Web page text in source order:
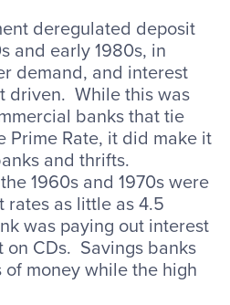
deregulated deposit
and early 1980s, in
demand, and interest
driven. While this was
banks that tie
Prime Rate, it did make it
and thrifts.
1960s and 1970s were
rates as little as 4.5
was paying out interest
on CDs. Savings banks
money while the high